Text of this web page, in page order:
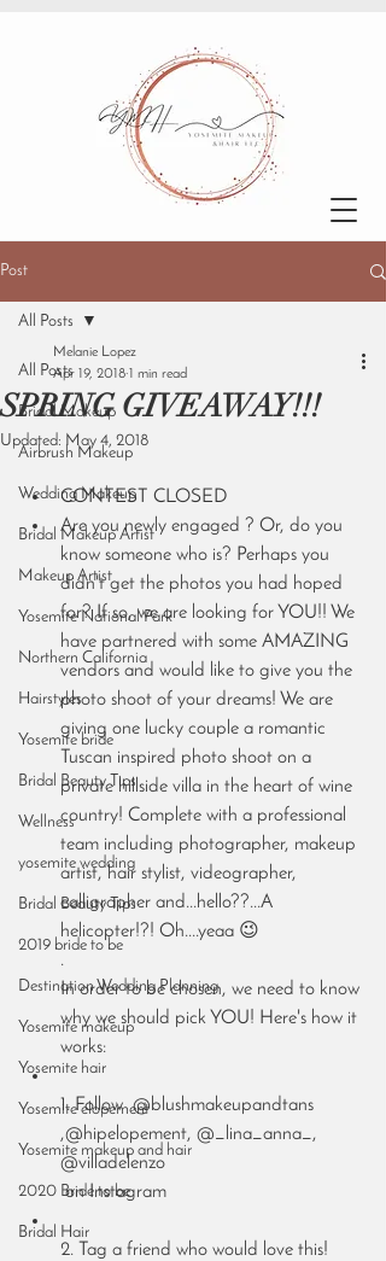
Post
All Posts
Bridal Makeup
Airbrush Makeup
Wedding Makeup
Bridal Makeup Artist
Makeup Artist
Yosemite National Park
Northern California
Hairstyles
Yosemite bride
Bridal Beauty Tips
Wellness
yosemite wedding
Bridal Beauty Tips
2019 bride to be
Destination Wedding Planning
Yosemite makeup
Yosemite hair
Yosemite elopement
Yosemite makeup and hair
2020 Bride to be
Bridal Hair
All Posts
SPRING GIVEAWAY!!!
Melanie Lopez
Apr 19, 2018 1 min read
Updated: May 4, 2018
CONTEST CLOSED
Are you newly engaged ? Or, do you
know someone who is? Perhaps you
didn't get the photos you had hoped
for? If so, we are looking for YOU!! We
have partnered with some AMAZING
vendors and would like to give you the
photo shoot of your dreams! We are
giving one lucky couple a romantic
Tuscan inspired photo shoot on a
private hillside villa in the heart of wine
country! Complete with a professional
team including photographer, makeup
artist, hair stylist, videographer,
calligrapher and...hello??...A
helicopter!?! Oh....yeaa 😉
.
In order to be chosen, we need to know
why we should pick YOU! Here's how it
works:
1. Follow  @blushmakeupandtans
,@hipelopement, @_lina_anna_,
@villadelenzo
on Instagram
2. Tag a friend who would love this!